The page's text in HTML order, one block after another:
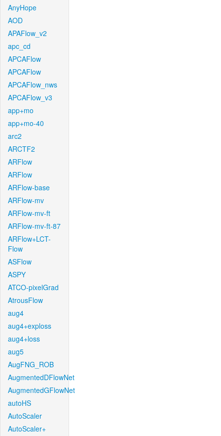
AnyHope
AOD
APAFlow_v2
apc_cd
APCAFlow
APCAFlow
APCAFlow_nws
APCAFlow_v3
app+mo
app+mo-40
arc2
ARCTF2
ARFlow
ARFlow
ARFlow-base
ARFlow-mv
ARFlow-mv-ft
ARFlow-mv-ft-87
ARFlow+LCT-
Flow
ASFlow
ASPY
ATCO-pixelGrad
AtrousFlow
aug4
aug4+exploss
aug4+loss
aug5
AugFNG_ROB
AugmentedDFlowNet
AugmentedGFlowNet
autoHS
AutoScaler
AutoScaler+